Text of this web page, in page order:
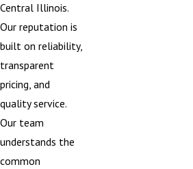
Central Illinois.
Our reputation is
built on reliability,
transparent
pricing, and
quality service.
Our team
understands the
common